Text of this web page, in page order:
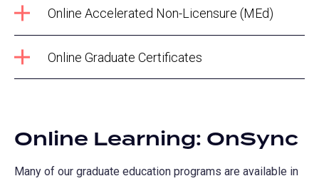
Online Accelerated Non-Licensure (MEd)
Online Graduate Certificates
Online Learning: OnSync
Many of our graduate education programs are available in